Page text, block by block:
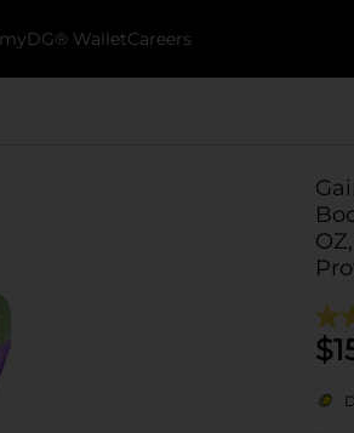
myDG® WalletCareers
$